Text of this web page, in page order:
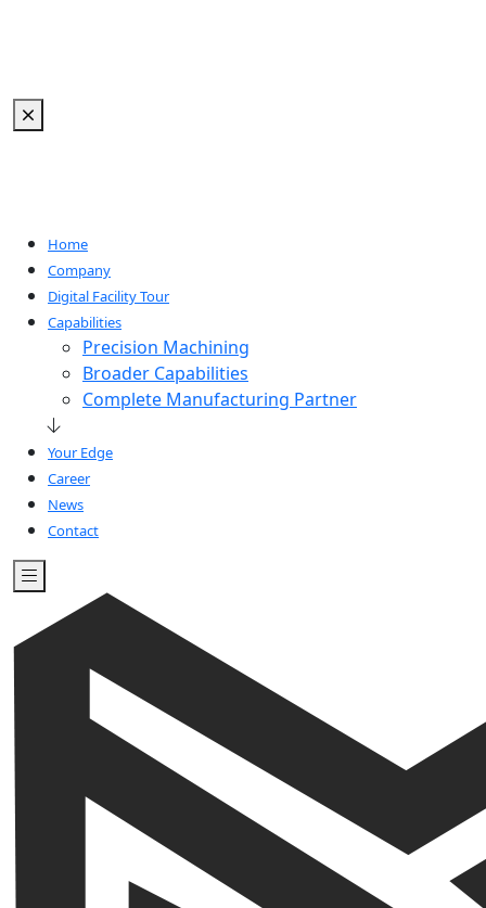
Home
Company
Digital Facility Tour
Capabilities
Precision Machining
Broader Capabilities
Complete Manufacturing Partner
Your Edge
Career
News
Contact